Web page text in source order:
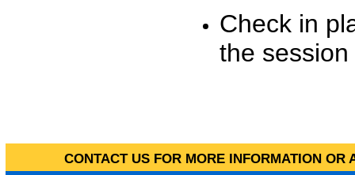
Check in
the
CONTACT US FOR MORE INFORMATION